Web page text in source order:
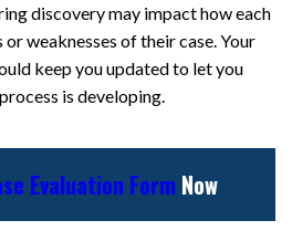
discovery may impact how each
weaknesses of their case. Your
keep you updated to let you
is developing.
Evaluation Form Now